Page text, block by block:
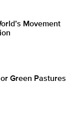
Movement
Green Pastures